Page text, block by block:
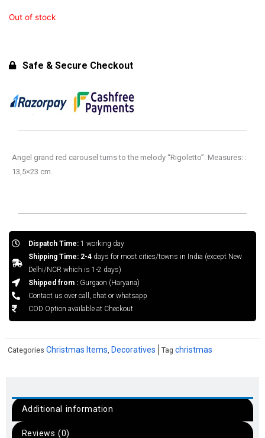
Out of stock
Safe & Secure Checkout
Angel grand red carousel turns to the melody “Rigoletto”. Measures: :
13,5×23 cm.
Dispatch Time:1 working day
Shipping Time: 2-4days for most cities/towns in India (except New
Delhi/NCR which is 1-2 days)
Shipped from :Gurgaon (Haryana)
Contact us over call, chat or whatsapp
COD Option available at Checkout
Categories Christmas Items, Decoratives Tag christmas
Additional information
Reviews (0)